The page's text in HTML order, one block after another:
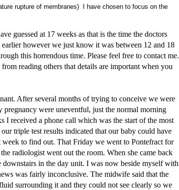
rupture of membranes) I have chosen to focus on the
guessed at 17 weeks as that is the time the doctors
however we just know it was between 12 and 18
this horrendous time. Please feel free to contact me.
reading others that details are important when you
After several months of trying to conceive we were
were uneventful, just the normal morning
I received a phone call which was the start of the most
triple test results indicated that our baby could have
to find out. That Friday we went to Pontefract for
radiologist went out the room. When she came back
downstairs in the day unit. I was now beside myself with
was fairly inconclusive. The midwife said that the
surrounding it and they could not see clearly so we